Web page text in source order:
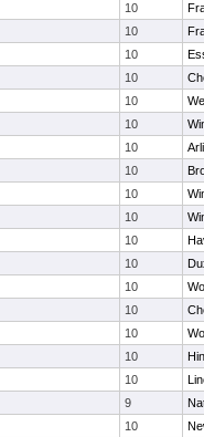
10
10
10
10
10
10
10
10
10
10
10
10
10
10
10
10
10
9
10